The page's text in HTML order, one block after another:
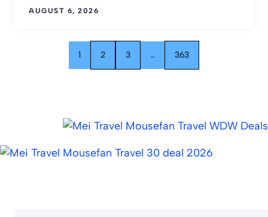
AUGUST 6, 2026
1 2 3 … 363